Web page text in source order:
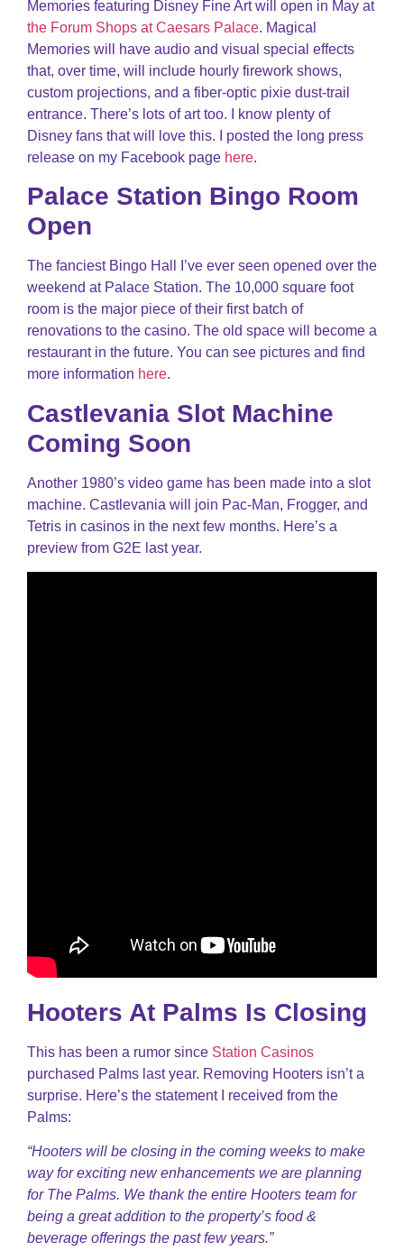
Memories featuring Disney Fine Art will open in May at
the Forum Shops at Caesars Palace. Magical
Memories will have audio and visual special effects
that, over time, will include hourly firework shows,
custom projections, and a fiber-optic pixie dust-trail
entrance. There’s lots of art too. I know plenty of
Disney fans that will love this. I posted the long press
release on my Facebook page here.
Palace Station Bingo Room
Open
The fanciest Bingo Hall I’ve ever seen opened over the
weekend at Palace Station. The 10,000 square foot
room is the major piece of their first batch of
renovations to the casino. The old space will become a
restaurant in the future. You can see pictures and find
more information here.
Castlevania Slot Machine
Coming Soon
Another 1980’s video game has been made into a slot
machine. Castlevania will join Pac-Man, Frogger, and
Tetris in casinos in the next few months. Here’s a
preview from G2E last year.
Hooters At Palms Is Closing
This has been a rumor since Station Casinos
purchased Palms last year. Removing Hooters isn’t a
surprise. Here’s the statement I received from the
Palms:
“Hooters will be closing in the coming weeks to make
way for exciting new enhancements we are planning
for The Palms. We thank the entire Hooters team for
being a great addition to the property’s food &
beverage offerings the past few years.”